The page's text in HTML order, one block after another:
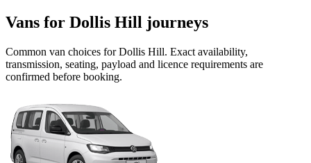
Vans for Dollis Hill journeys
Common van choices forDollis Hill. Exact availability,
transmission, seating, payload and licence requirements are
confirmed before booking.